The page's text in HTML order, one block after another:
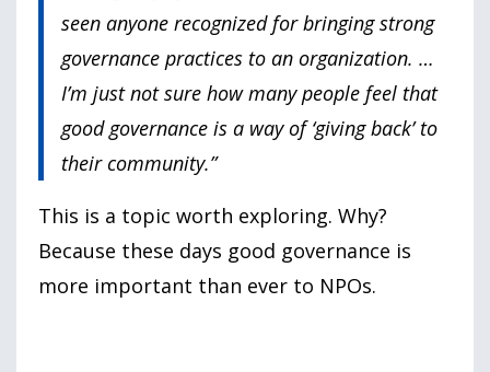
seen anyone recognized for bringing strong
governance practices to an organization. …
I’m just not sure how many people feel that
good governance is a way of ‘giving back’ to
their community.”
This is a topic worth exploring. Why?
Because these days good governance is
more important than ever to NPOs.